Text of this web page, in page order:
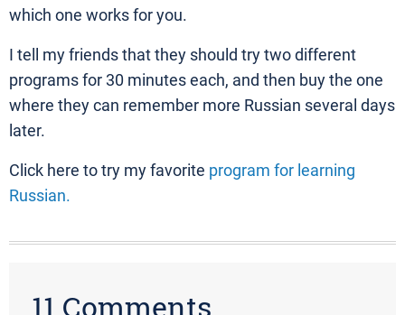
which one works for you.
I tell my friends that they should try two different
programs for 30 minutes each, and then buy the one
where they can remember more Russian several days
later.
Click here to try my favorite program for learning
Russian.
11 Comments